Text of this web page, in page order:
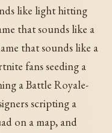
like light hitting
that sounds like a
that sounds like a
fans seeding a
a Battle Royale-
scripting a
on a map, and